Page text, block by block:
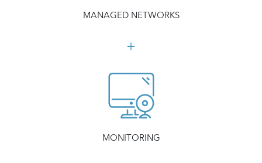
MANAGED NETWORKS
MONITORING